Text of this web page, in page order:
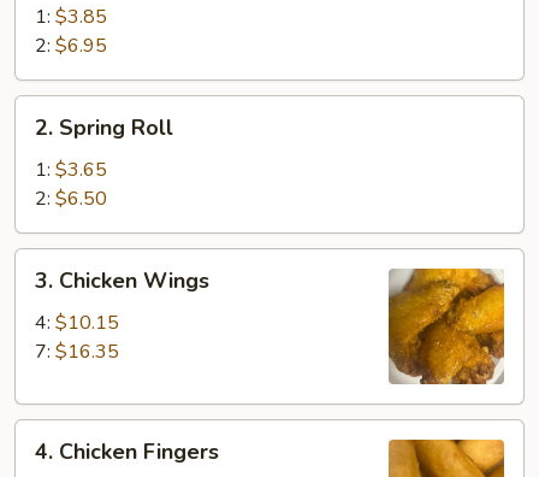
Beef
Teriyaki
(2)
Roll
1: $3.85
2: $6.95
Spring
Roll
2. Spring Roll
1: $3.65
2: $6.50
Chicken
Wings
3. Chicken Wings
4: $10.15
7: $16.35
Chicken
4. Chicken Fingers